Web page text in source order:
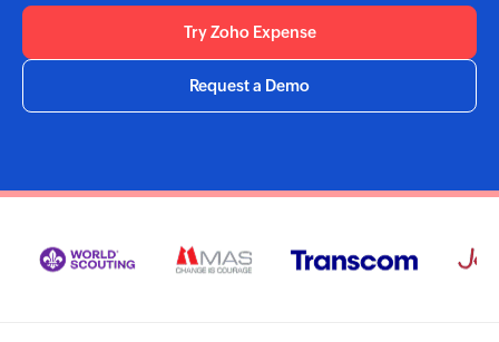
Try Zoho Expense
Request a Demo